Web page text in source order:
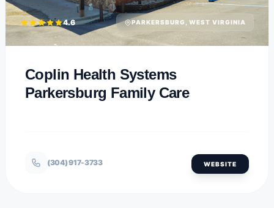
4.6 PARKERSBURG, WEST VIRGINIA
Coplin Health Systems
Parkersburg Family Care
(304) 917-3733 WEBSITE